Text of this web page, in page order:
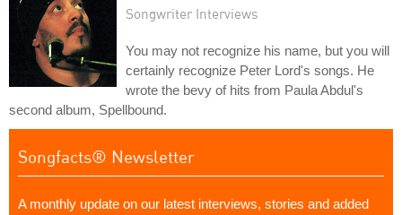
Songwriter Interviews
You may not recognize his name, but you will
certainly recognize Peter Lord's songs. He
wrote the bevy of hits from Paula Abdul's
second album, Spellbound.
Songfacts® Newsletter
A monthly update on our latest interviews, stories and added